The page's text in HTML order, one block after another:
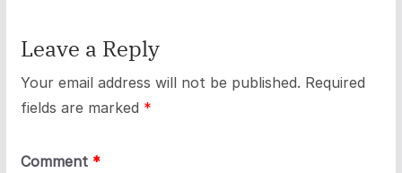
Leave a Reply
Your email address will not be published. Required
fields are marked *
Comment *